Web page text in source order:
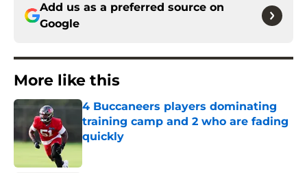
Add us as a preferred source on
Google
More like this
4 Buccaneers players dominating
training camp and 2 who are fading
quickly
Published by on Invalid Date